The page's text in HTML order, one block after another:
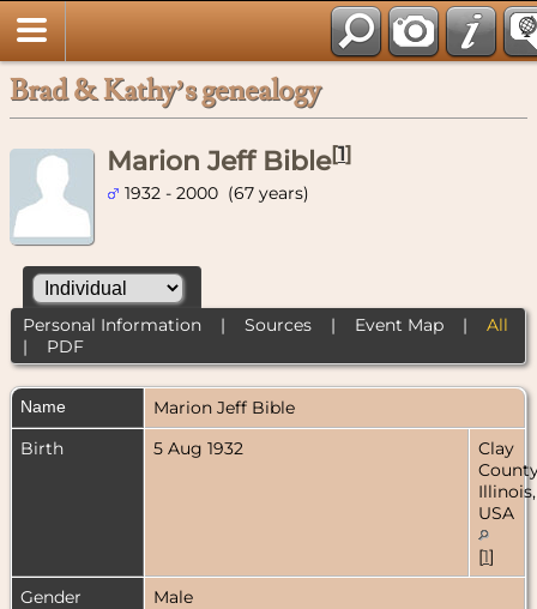
Brad & Kathy’s genealogy
Marion Jeff Bible[1]
1932 - 2000 (67 years)
Personal Information| Sources| Event Map| All
| PDF
Name Marion Jeff Bible
Birth
5 Aug 1932
Clay
Illinois,
USA
[1]
Gender
Male